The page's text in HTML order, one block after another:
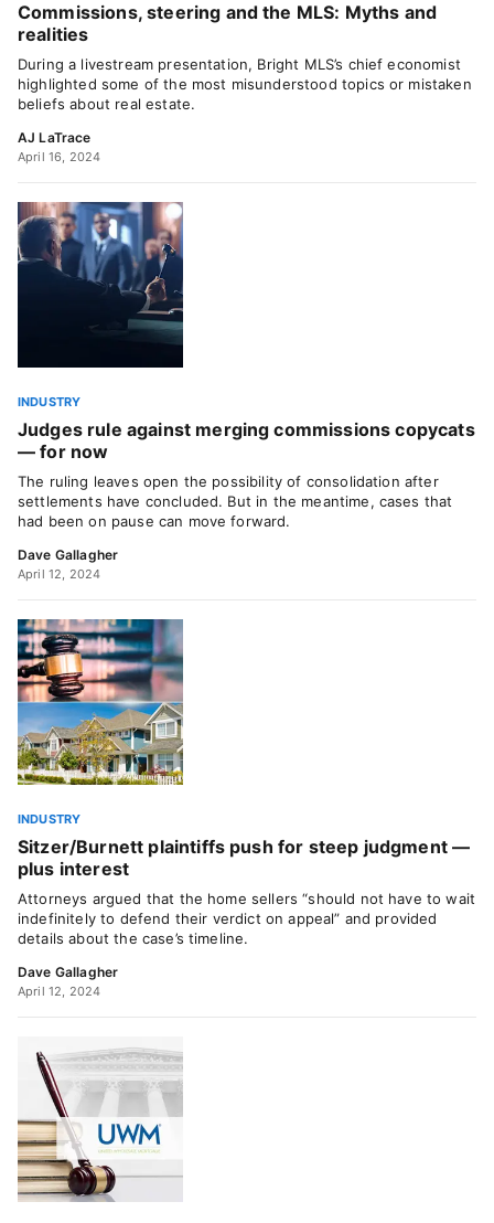
Commissions, steering and the MLS: Myths and
realities
During a livestream presentation, Bright MLS’s chief economist
highlighted some of the most misunderstood topics or mistaken
beliefs about real estate.
AJ LaTrace
April 16, 2024
INDUSTRY
Judges rule against merging commissions copycats
— for now
The ruling leaves open the possibility of consolidation after
settlements have concluded. But in the meantime, cases that
had been on pause can move forward.
Dave Gallagher
April 12, 2024
INDUSTRY
Sitzer/Burnett plaintiffs push for steep judgment —
plus interest
Attorneys argued that the home sellers “should not have to wait
indefinitely to defend their verdict on appeal” and provided
details about the case’s timeline.
Dave Gallagher
April 12, 2024